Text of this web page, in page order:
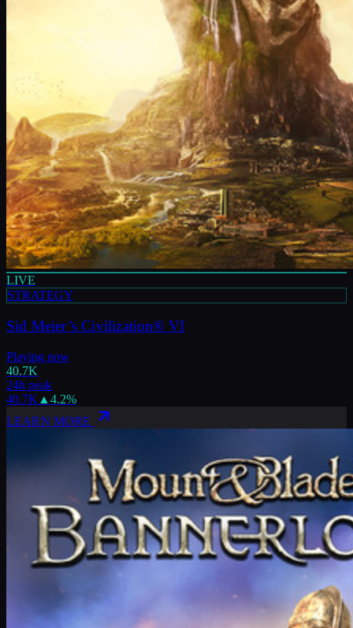
LIVE
STRATEGY
Sid Meier’s Civilization® VI
Playing now
40.7K
24h peak
40.7K ▲ 4.2%
LEARN MORE